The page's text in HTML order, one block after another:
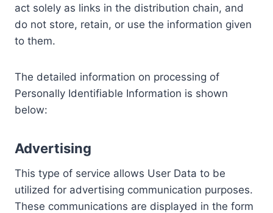
act solely as links in the distribution chain, and
do not store, retain, or use the information given
to them.
The detailed information on processing of
Personally Identifiable Information is shown
below:
Advertising
This type of service allows User Data to be
utilized for advertising communication purposes.
These communications are displayed in the form